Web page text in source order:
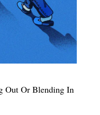
Out Or Blending In